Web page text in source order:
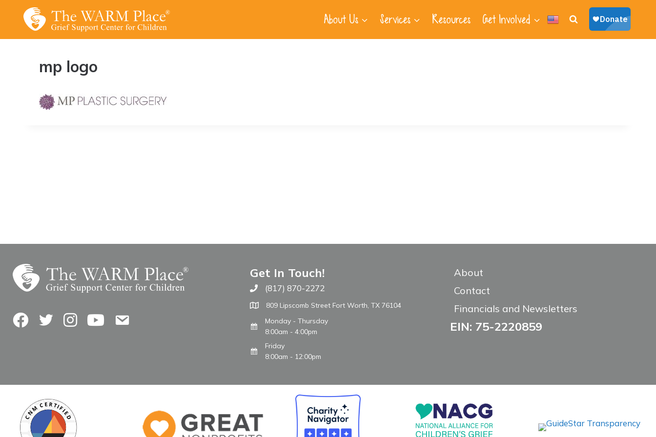
About Us Services Resources Get Involved
mp logo
FacebookTwitterInstagramYouTubeContact Us
Get In Touch!
Call The WARM Place
(817) 870-2272
809 Lipscomb Street Fort Worth, TX 76104
Monday - Thursday
8:00am - 4:00pm
Friday
8:00am - 12:00pm
About
Contact
Financials and Newsletters
EIN: 75-2220859